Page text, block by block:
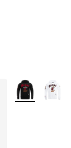
More Colors